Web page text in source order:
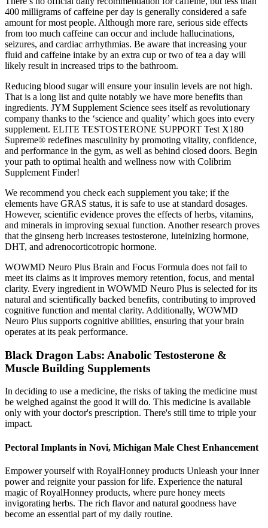
400 milligrams of caffeine per day is generally considered a safe
amount for most people. Although more rare, serious side effects
from too much caffeine can occur and include hallucinations,
seizures, and cardiac arrhythmias. Be aware that increasing your
fluid and caffeine intake by an extra cup or two of tea a day will
likely result in increased trips to the bathroom.
Reducing blood sugar will ensure your insulin levels are not high.
That is a long list and quite notably we have more benefits than
ingredients. JYM Supplement Science sees itself as revolutionary
company thanks to the ‘science and quality’ which goes into every
supplement. ELITE TESTOSTERONE SUPPORT Test X180
Supreme® redefines masculinity by promoting vitality, confidence,
and performance in the gym, as well as behind closed doors. Begin
your path to optimal health and wellness now with Colibrim
Supplement Finder!
We recommend you check each supplement you take; if the
elements have GRAS status, it is safe to use at standard dosages.
However, scientific evidence proves the effects of herbs, vitamins,
and minerals in improving sexual function. Another research proves
that the ginseng herb increases testosterone, luteinizing hormone,
DHT, and adrenocorticotropic hormone.
WOWMD Neuro Plus Brain and Focus Formula does not fail to
meet its claims as it improves memory retention, focus, and mental
clarity. Every ingredient in WOWMD Neuro Plus is selected for its
natural and scientifically backed benefits, contributing to improved
cognitive function and mental clarity. Additionally, WOWMD
Neuro Plus supports cognitive abilities, ensuring that your brain
operates at its peak performance.
Black Dragon Labs: Anabolic Testosterone &
Muscle Building Supplements
In deciding to use a medicine, the risks of taking the medicine must
be weighed against the good it will do. This medicine is available
only with your doctor's prescription. There's still time to triple your
impact.
Pectoral Implants in Novi, Michigan Male Chest Enhancement
Empower yourself with RoyalHonney products Unleash your inner
power and reignite your passion for life. Experience the natural
magic of RoyalHonney products, where pure honey meets
invigorating herbs. The rich flavor and natural goodness have
become an essential part of my daily routine.